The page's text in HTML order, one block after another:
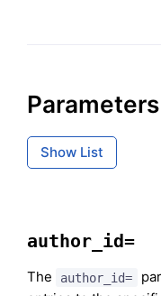
Parameters
Show List
author_id=
The author_id=